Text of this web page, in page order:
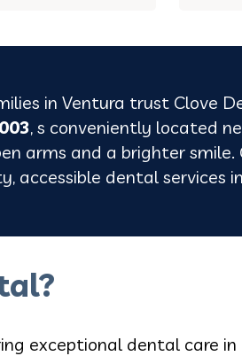
in Ventura trust Clove
, s conveniently located
arms and a brighter
accessible dental services
exceptional dental care